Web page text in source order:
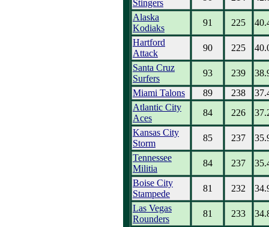
Stingers
Alaska
Kodiaks
91 225
Hartford
Attack
90 225
Santa Cruz
Surfers
93 239
Miami Talons
89 238
Atlantic City
Aces
84 226
Kansas City
Storm
85 237
Tennessee
Militia
84 237
Boise City
Stampede
81 232
Las Vegas
Rounders
81 233